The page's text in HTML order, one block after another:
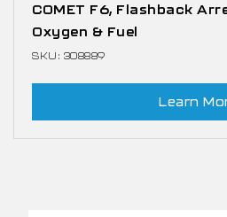
COMET F6, Flashback
Oxygen & Fuel
SKU: 308889
Learn